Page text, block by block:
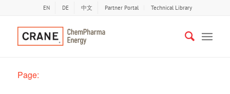
EN DE 中文 Partner Portal Technical Library
Page: